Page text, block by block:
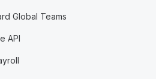
Global Teams
API